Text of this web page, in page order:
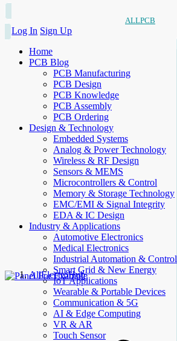
ALLPCB
Log In Sign Up
Home
PCB Blog
PCB Manufacturing
PCB Design
PCB Knowledge
PCB Assembly
PCB Ordering
Design & Technology
Embedded Systems
Analog & Power Technology
Wireless & RF Design
Sensors & MEMS
Microcontrollers & Control
Memory & Storage Technology
EMC/EMI & Signal Integrity
EDA & IC Design
Industry & Applications
Automotive Electronics
Medical Electronics
Industrial Automation & Control
Smart Grid & New Energy
IoT Applications
Wearable & Portable Devices
Communication & 5G
AI & Edge Computing
VR & AR
Touch Sensor
AllElectroHub